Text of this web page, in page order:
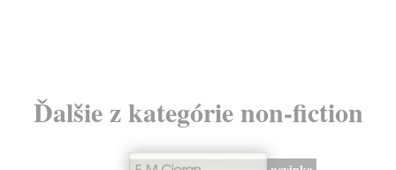
Ďalšie z kategórie non-fiction